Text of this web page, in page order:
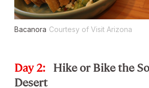
Bacanora Courtesy of Visit Arizona
Day 2: Hike or Bike the
Desert